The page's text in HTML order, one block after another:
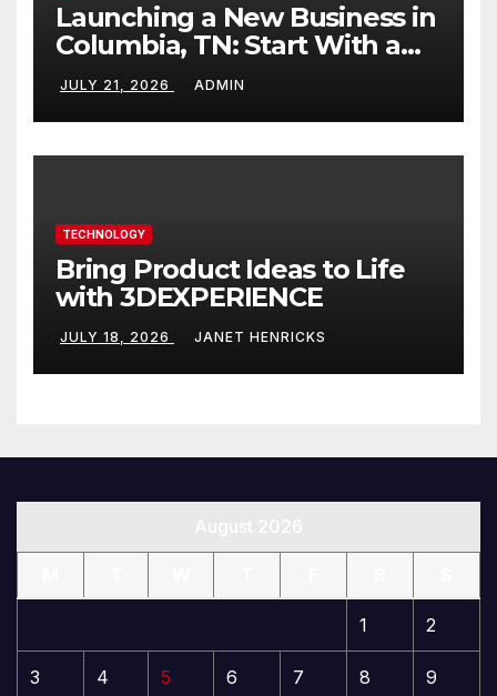
Launching a New Business in
Columbia, TN: Start With a
Website That Can Grow With
You
JULY 21, 2026 ADMIN
TECHNOLOGY
Bring Product Ideas to Life
with 3DEXPERIENCE
JULY 18, 2026 JANET HENRICKS
1 2
3 4 5 6 7 8 9